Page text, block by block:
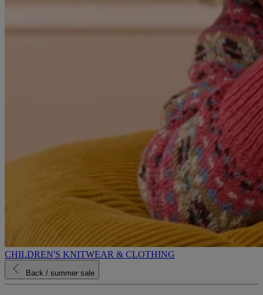
CHILDREN'S KNITWEAR & CLOTHING
Back / summer sale